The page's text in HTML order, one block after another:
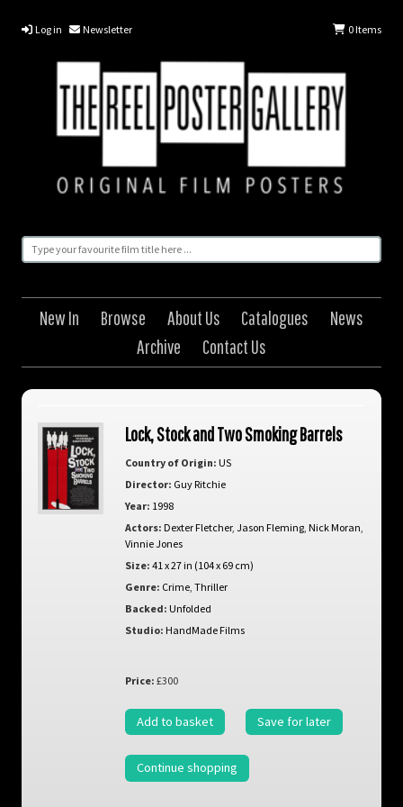
Log in Newsletter 0Items
New In Browse About Us Catalogues
News
Archive
Contact Us
Lock, Stock and Two Smoking Barrels
Country of Origin: US
Director: Guy Ritchie
Year: 1998
Actors: Dexter Fletcher, Jason Fleming, Nick Moran
Vinnie Jones
Size: 41 x 27 in (104 x 69 cm)
Genre: Crime, Thriller
Backed: Unfolded
Studio: HandMade Films
Price: £300
Add to basket Save for later
Continue shopping